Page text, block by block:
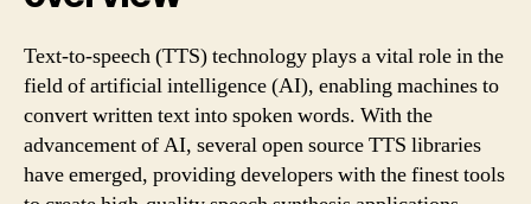
Text-to-speech (TTS) technology plays a vital role in the
field of artificial intelligence (AI), enabling machines to
convert written text into spoken words. With the
advancement of AI, several open source TTS libraries
have emerged, providing developers with the finest tools